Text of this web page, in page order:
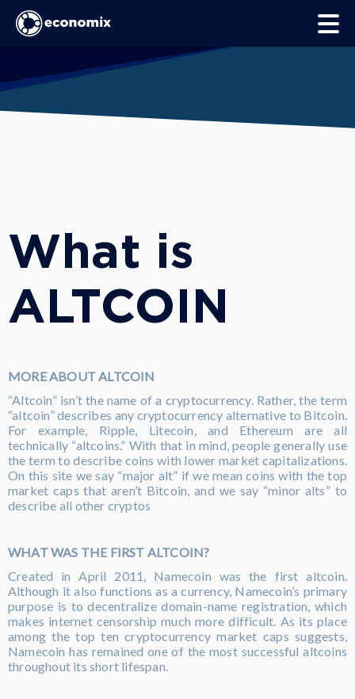
What is
ALTCOIN
MORE ABOUT ALTCOIN
“Altcoin” isn’t the name of a cryptocurrency. Rather, the term
“altcoin” describes any cryptocurrency alternative to Bitcoin.
For example, Ripple, Litecoin, and Ethereum are all
technically “altcoins.” With that in mind, people generally use
the term to describe coins with lower market capitalizations.
On this site we say “major alt” if we mean coins with the top
market caps that aren’t Bitcoin, and we say “minor alts” to
describe all other cryptos
WHAT WAS THE FIRST ALTCOIN?
Created in April 2011, Namecoin was the first altcoin.
Although it also functions as a currency, Namecoin’s primary
purpose is to decentralize domain-name registration, which
makes internet censorship much more difficult. As its place
among the top ten cryptocurrency market caps suggests,
Namecoin has remained one of the most successful altcoins
throughout its short lifespan.